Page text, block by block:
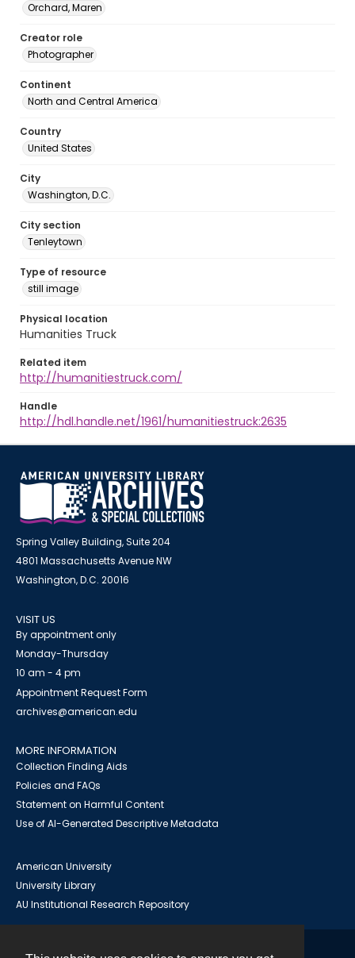
Orchard, Maren
Creator role
Photographer
Continent
North and Central America
Country
United States
City
Washington, D.C.
City section
Tenleytown
Type of resource
still image
Physical location
Humanities Truck
Related item
http://humanitiestruck.com/
Handle
http://hdl.handle.net/1961/humanitiestruck:2635
Spring Valley Building, Suite 204
4801 Massachusetts Avenue NW
Washington, D.C. 20016
VISIT US
By appointment only
Monday-Thursday
10 am - 4 pm
Appointment Request Form
archives@american.edu
MORE INFORMATION
Collection Finding Aids
Policies and FAQs
Statement on Harmful Content
Use of AI-Generated Descriptive Metadata
American University
University Library
AU Institutional Research Repository